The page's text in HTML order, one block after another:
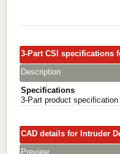
3-Part CSI specifications
Description
Specifications
3-Part product
CAD details for Intruder
Preview